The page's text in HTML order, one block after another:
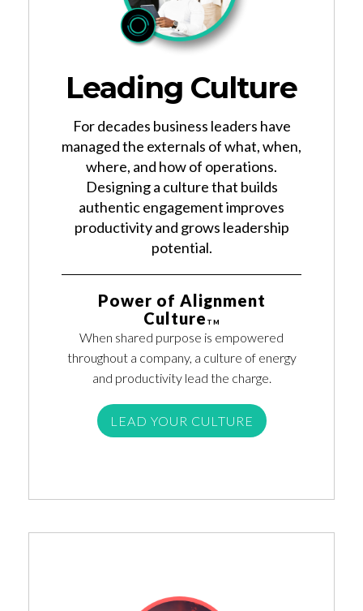
Leading Culture
For decades business leaders have
managed the externals of what, when,
where, and how of operations.
Designing a culture that builds
authentic engagement improves
productivity and grows leadership
potential.
Power of Alignment
Culture TM
When shared purpose is empowered
throughout a company, a culture of energy
and productivity lead the charge.
LEAD YOUR CULTURE